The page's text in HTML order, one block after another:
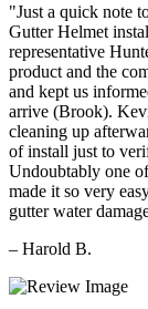
"Just a quick note
Gutter Helmet
representative
product and the
and kept us
arrive (Brook).
cleaning up
of install just to
Undoubtably one
made it so very
gutter water
– Harold B.